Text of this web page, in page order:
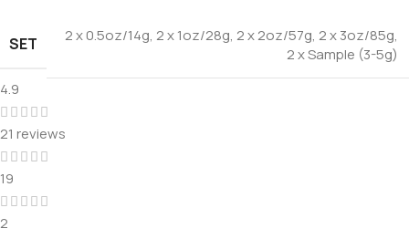
SET 2 x 0.5oz/14g, 2 x 1oz/28g, 2 x 2oz/57g, 2 x 3oz/85g,
2 x Sample (3-5g)
4.9
21 reviews
19
2